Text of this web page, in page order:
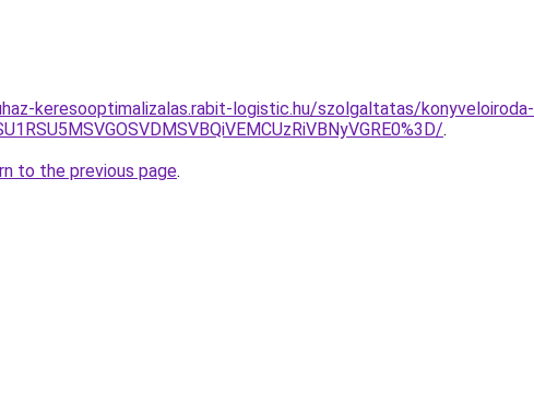
keresooptimalizalas.rabit-logistic.hu/szolgaltatas/konyveloiroda-
.
to the previous page.